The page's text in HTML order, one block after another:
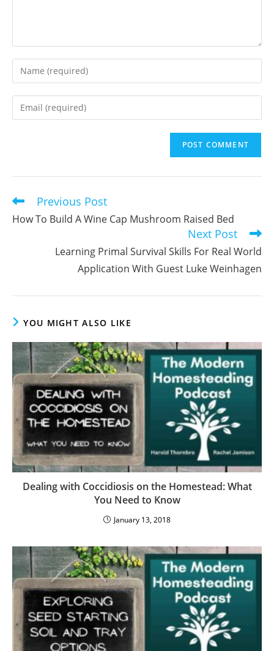
Enter
your
name
Enter
your
comment
Read
articles
Previous Post
How To Build A Wine Cap Mushroom Raised Bed
Next Post
Learning Primal Survival Skills For Real World
Application With Guest Luke Weinhagen
YOU MIGHT ALSO LIKE
Dealing with Coccidiosis on the Homestead: What
You Need to Know
January 13, 2018